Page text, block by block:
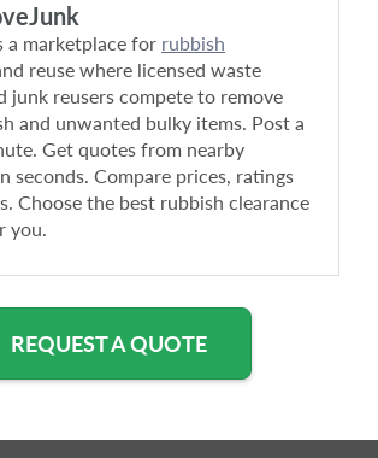
a marketplace for rubbish
reuse where licensed waste
junk reusers compete to remove
and unwanted bulky items. Post a
Get quotes from nearby
seconds. Compare prices, ratings
Choose the best rubbish clearance
you.
REQUEST A QUOTE